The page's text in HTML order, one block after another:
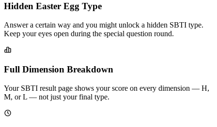
Hidden Easter Egg Type
Answer a certain way and you might unlock a hidden SBTI type.
Keep your eyes open during the special question round.
Full Dimension Breakdown
Your SBTI result page shows your score on every dimension — H,
M, or L — not just your final type.